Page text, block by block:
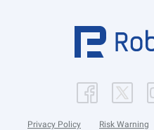
Privacy Policy Risk Warning